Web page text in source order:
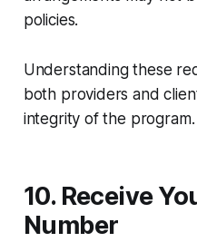
policies.
Understanding these
both providers and
integrity of the program.
10. Receive
Number